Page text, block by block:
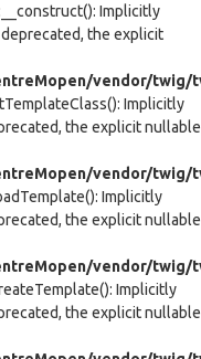
Implicitly
the explicit
vendor/
Implicitly
the explicit nullable
vendor/twig/
Implicitly
the explicit nullable
vendor/twig/
Implicitly
the explicit nullable